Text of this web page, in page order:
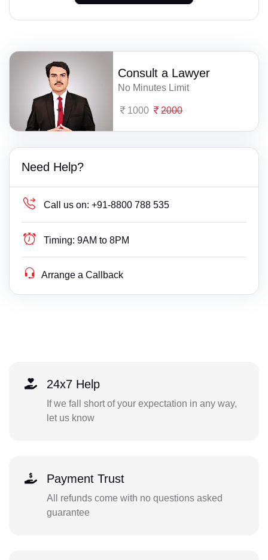
Consult a Lawyer
No Minutes Limit
1000 2000
Need Help?
Call us on: +91-8800 788 535
Timing: 9AM to 8PM
Arrange a Callback
24x7 Help
If we fall short of your expectation in any way,
let us know
Payment Trust
All refunds come with no questions asked
guarantee